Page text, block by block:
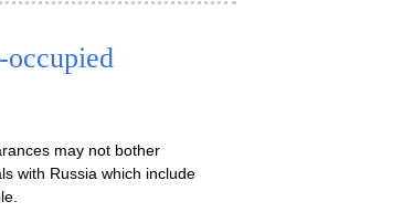
occupied
may not bother
with Russia which include